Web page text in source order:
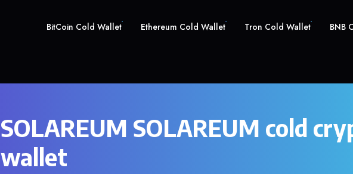
BitCoin Cold Wallet Ethereum Cold Wallet Tron Cold Wallet BNB
SOLAREUM SOLAREUM cold
wallet